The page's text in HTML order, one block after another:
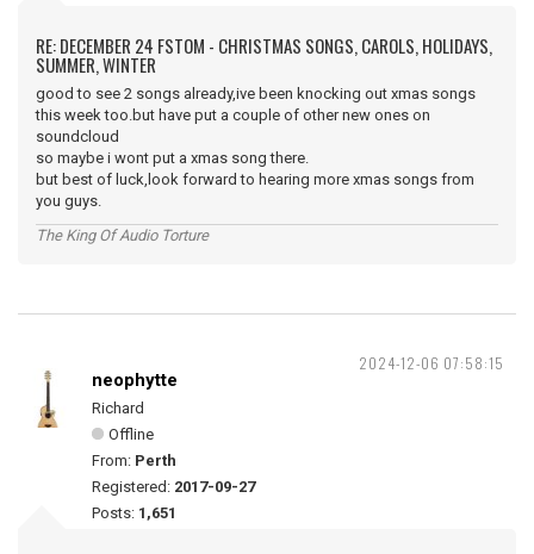
RE: DECEMBER 24 FSTOM - CHRISTMAS SONGS, CAROLS, HOLIDAYS,
SUMMER, WINTER
good to see 2 songs already,ive been knocking out xmas songs
this week too.but have put a couple of other new ones on
soundcloud
so maybe i wont put a xmas song there.
but best of luck,look forward to hearing more xmas songs from
you guys.
The King Of Audio Torture
2024-12-06 07:58:15
neophytte
Richard
Offline
From: Perth
Registered: 2017-09-27
Posts: 1,651